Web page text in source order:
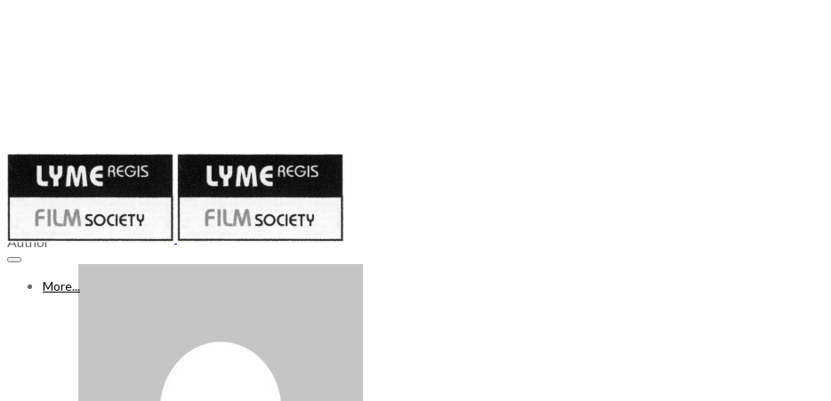
More...
Published on
January 12, 2023
14 - 20 JAN 2023
Author